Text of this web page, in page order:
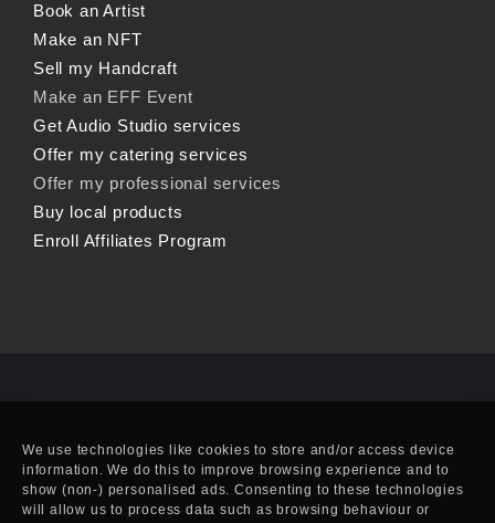
We use technologies like cookies to store and/or access device
information. We do this to improve browsing experience and to
show (non-) personalised ads. Consenting to these technologies
will allow us to process data such as browsing behaviour or
Book an Artist
Make an NFT
Sell my Handcraft
Make an EFF Event
Get Audio Studio services
Offer my catering services
Offer my professional services
Buy local products
Enroll Affiliates Program